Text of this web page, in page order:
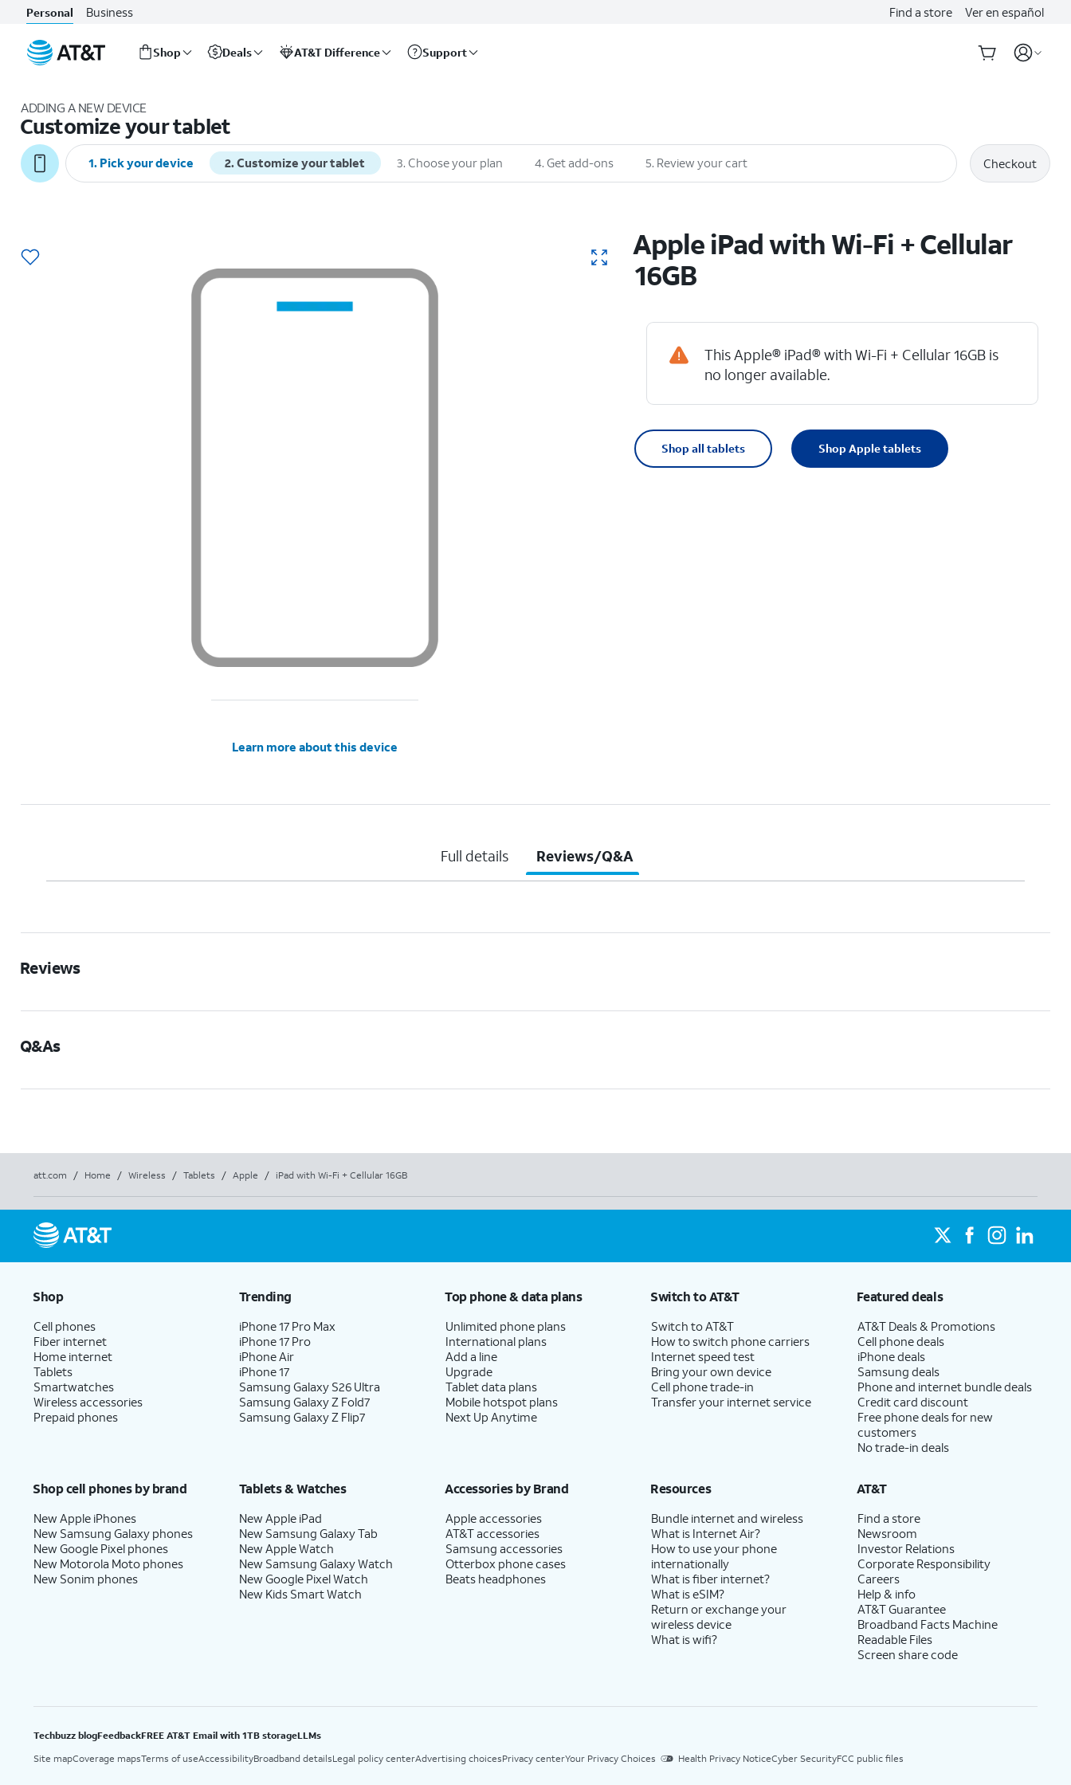
Personal Business Find a store Ver en español
Shop Deals AT&T Difference Support
ADDING A NEW DEVICE
Customize your tablet
1. Pick your device 2.Customize your tablet 3. Choose your plan 4. Get add-ons 5. Review your cart Checkout
Learn more about this device
Apple iPad with Wi-Fi + Cellular
16GB
This Apple® iPad® with Wi-Fi + Cellular 16GB is
no longer available.
Shop all tablets Shop Apple tablets
Full details Reviews/Q&A
Reviews
Q&As
att.com / Home / Wireless / Tablets / Apple / iPad with Wi-Fi + Cellular 16GB
Shop
Cell phones
Fiber internet
Home internet
Tablets
Smartwatches
Wireless accessories
Prepaid phones
Trending
iPhone 17 Pro Max
iPhone 17 Pro
iPhone Air
iPhone 17
Samsung Galaxy S26 Ultra
Samsung Galaxy Z Fold7
Samsung Galaxy Z Flip7
Top phone & data plans
Unlimited phone plans
International plans
Add a line
Upgrade
Tablet data plans
Mobile hotspot plans
Next Up Anytime
Switch to AT&T
Switch to AT&T
How to switch phone carriers
Internet speed test
Bring your own device
Cell phone trade-in
Transfer your internet service
Featured deals
AT&T Deals & Promotions
Cell phone deals
iPhone deals
Samsung deals
Phone and internet bundle deals
Credit card discount
Free phone deals for new
customers
No trade-in deals
Shop cell phones by brand
New Apple iPhones
New Samsung Galaxy phones
New Google Pixel phones
New Motorola Moto phones
New Sonim phones
Tablets & Watches
New Apple iPad
New Samsung Galaxy Tab
New Apple Watch
New Samsung Galaxy Watch
New Google Pixel Watch
New Kids Smart Watch
Accessories by Brand
Apple accessories
AT&T accessories
Samsung accessories
Otterbox phone cases
Beats headphones
Resources
Bundle internet and wireless
What is Internet Air?
How to use your phone
internationally
What is fiber internet?
What is eSIM?
Return or exchange your
wireless device
What is wifi?
AT&T
Find a store
Newsroom
Investor Relations
Corporate Responsibility
Careers
Help & info
AT&T Guarantee
Broadband Facts Machine
Readable Files
Screen share code
Techbuzz blogFeedbackFREE AT&T Email with 1TB storageLLMs
Site mapCoverage mapsTerms of useAccessibilityBroadband detailsLegal policy centerAdvertising choicesPrivacy centerYour Privacy Choices Health Privacy NoticeCyber SecurityFCC public files